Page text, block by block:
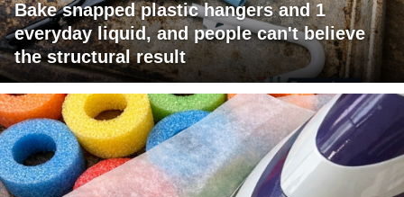
Bake snapped plastic hangers and 1
everyday liquid, and people can't believe
the structural result